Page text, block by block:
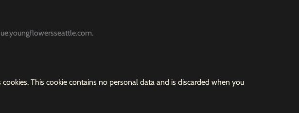
This cookie contains no personal data and is discarded when you